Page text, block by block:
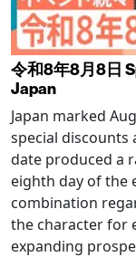
令和8年8月8日
Japan
Japan marked
special discounts
date produced a
eighth day of the
combination
the character for
expanding